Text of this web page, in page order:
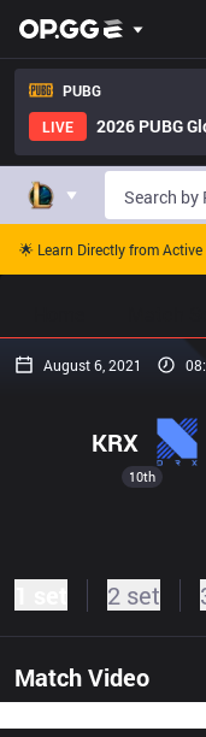
PUBG
LIVE
2026 PUBG
🌟 Learn Directly from Active
August 6, 2021
10th
KRX
2 set
Match Video